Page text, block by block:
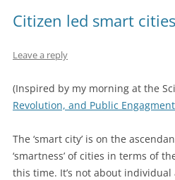
Citizen led smart cities
Leave a reply
(Inspired by my morning at the
Revolution, and Public
The ‘smart city’ is on the
‘smartness’ of cities in terms of
this time. It’s not about